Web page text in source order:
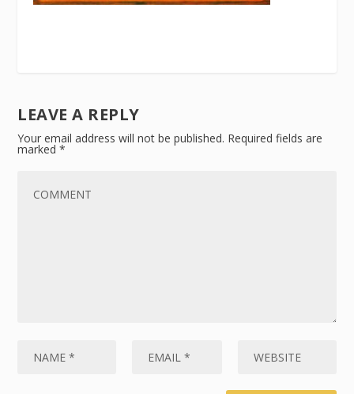
LEAVE A REPLY
Your email address will not be published. Required fields are
marked*